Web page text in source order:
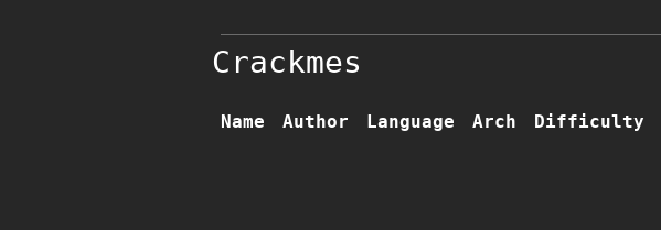
Crackmes
Name Author Language Arch Difficulty